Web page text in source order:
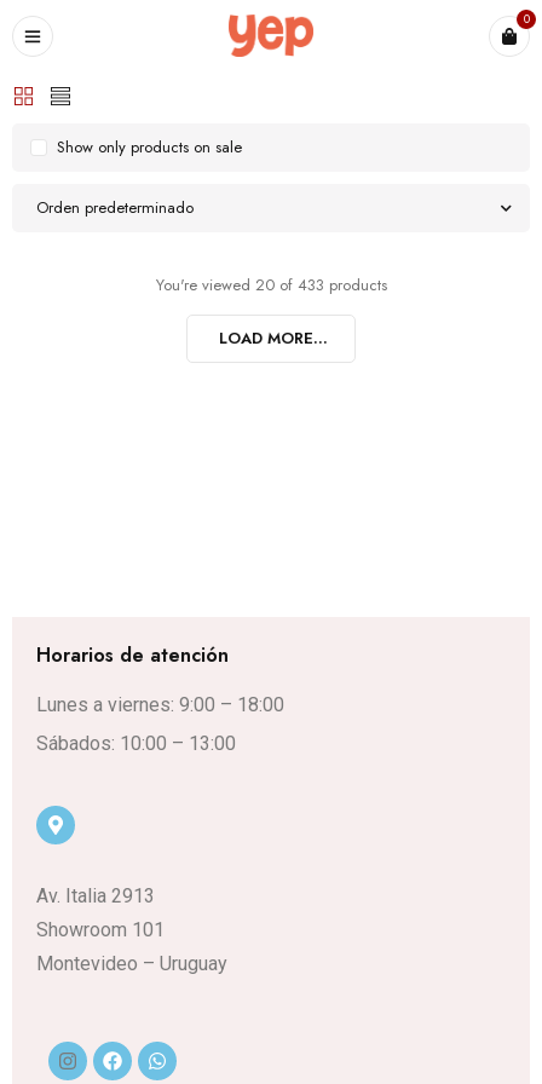
0
Orden predeterminado
Show only products on sale
You're viewed 20 of 433 products
LOAD MORE...
Horarios de atención
Lunes a viernes: 9:00 – 18:00
Sábados: 10:00 – 13:00
Av. Italia 2913
Showroom 101
Montevideo – Uruguay